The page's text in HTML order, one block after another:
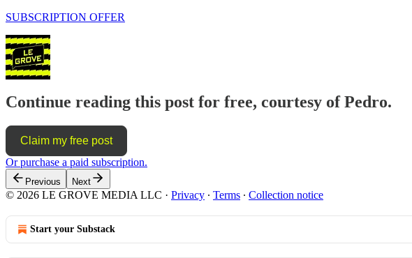
SUBSCRIPTION OFFER
Continue reading this post for free, courtesy of Pedro.
Claim my free post
Or purchase a paid subscription.
Previous Next
© 2026 LE GROVE MEDIA LLC · Privacy ∙ Terms ∙ Collection notice
Start your Substack